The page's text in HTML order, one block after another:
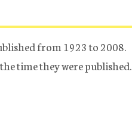
from 1923 to 2008.
time they were published.